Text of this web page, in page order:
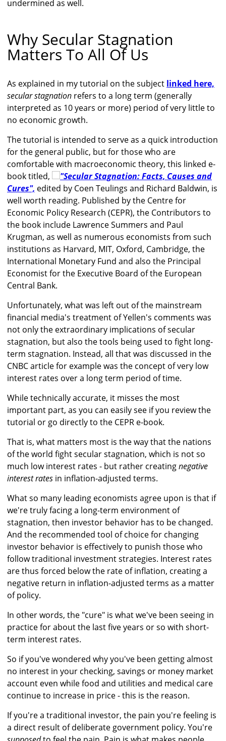
undermined as well.
Why Secular Stagnation
Matters To All Of Us
As explained in my tutorial on the subject linked here,
secular stagnation refers to a long term (generally
interpreted as 10 years or more) period of very little to
no economic growth.
The tutorial is intended to serve as a quick introduction
for the general public, but for those who are
comfortable with macroeconomic theory, this linked e-
book titled,
"Secular Stagnation: Facts, Causes and
Cures", edited by Coen Teulings and Richard Baldwin, is
well worth reading. Published by the Centre for
Economic Policy Research (CEPR), the Contributors to
the book include Lawrence Summers and Paul
Krugman, as well as numerous economists from such
institutions as Harvard, MIT, Oxford, Cambridge, the
International Monetary Fund and also the Principal
Economist for the Executive Board of the European
Central Bank.
Unfortunately, what was left out of the mainstream
financial media's treatment of Yellen's comments was
not only the extraordinary implications of secular
stagnation, but also the tools being used to fight long-
term stagnation. Instead, all that was discussed in the
CNBC article for example was the concept of very low
interest rates over a long term period of time.
While technically accurate, it misses the most
important part, as you can easily see if you review the
tutorial or go directly to the CEPR e-book.
That is, what matters most is the way that the nations
of the world fight secular stagnation, which is not so
much low interest rates - but rather creatingnegative
interest rates in inflation-adjusted terms.
What so many leading economists agree upon is that if
we're truly facing a long-term environment of
stagnation, then investor behavior has to be changed.
And the recommended tool of choice for changing
investor behavior is effectively to punish those who
follow traditional investment strategies. Interest rates
are thus forced below the rate of inflation, creating a
negative return in inflation-adjusted terms as a matter
of policy.
In other words, the "cure" is what we've been seeing in
practice for about the last five years or so with short-
term interest rates.
So if you've wondered why you've been getting almost
no interest in your checking, savings or money market
account even while food and utilities and medical care
continue to increase in price - this is the reason.
If you're a traditional investor, the pain you're feeling is
a direct result of deliberate government policy. You're